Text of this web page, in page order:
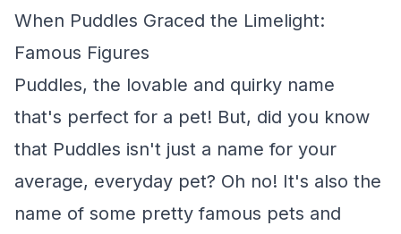
When Puddles Graced the Limelight:
Famous Figures
Puddles, the lovable and quirky name
that's perfect for a pet! But, did you know
that Puddles isn't just a name for your
average, everyday pet? Oh no! It's also the
name of some pretty famous pets and